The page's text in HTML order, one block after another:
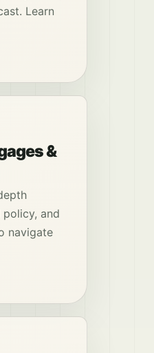
Learn
&
and
navigate